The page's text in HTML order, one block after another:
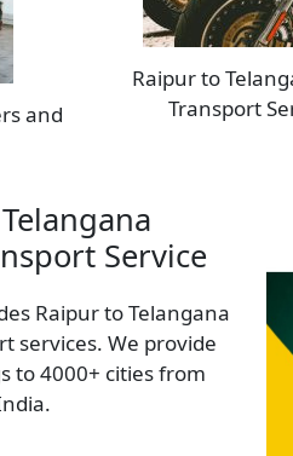
and
Raipur to
Transport
Service
Raipur to Telangana
services. We provide
to 4000+ cities from